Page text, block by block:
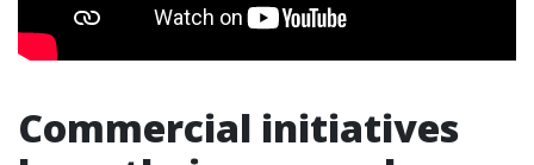
Commercial initiatives